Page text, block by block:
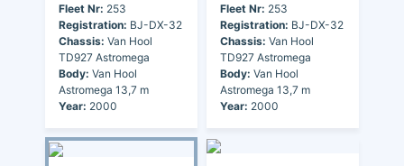
Fleet Nr: 253
Registration: BJ-DX-32
Chassis: Van Hool
TD927 Astromega
Body: Van Hool
Astromega 13,7 m
Year: 2000
Fleet Nr: 253
Registration: BJ-DX-32
Chassis: Van Hool
TD927 Astromega
Body: Van Hool
Astromega 13,7 m
Year: 2000